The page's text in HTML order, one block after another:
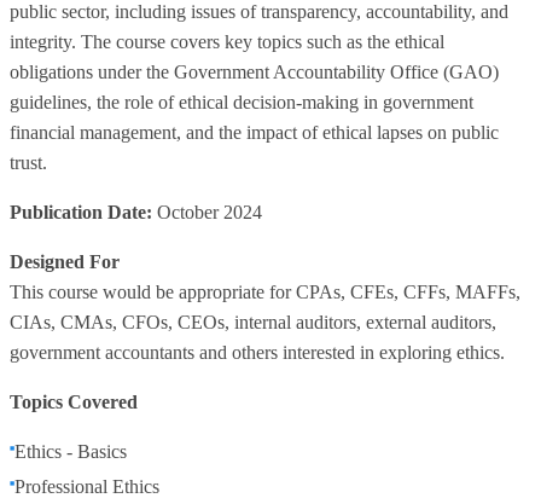
public sector, including issues of transparency, accountability, and
integrity. The course covers key topics such as the ethical
obligations under the Government Accountability Office (GAO)
guidelines, the role of ethical decision-making in government
financial management, and the impact of ethical lapses on public
trust.
Publication Date: October 2024
Designed For
This course would be appropriate for CPAs, CFEs, CFFs, MAFFs,
CIAs, CMAs, CFOs, CEOs, internal auditors, external auditors,
government accountants and others interested in exploring ethics.
Topics Covered
Ethics - Basics
Professional Ethics